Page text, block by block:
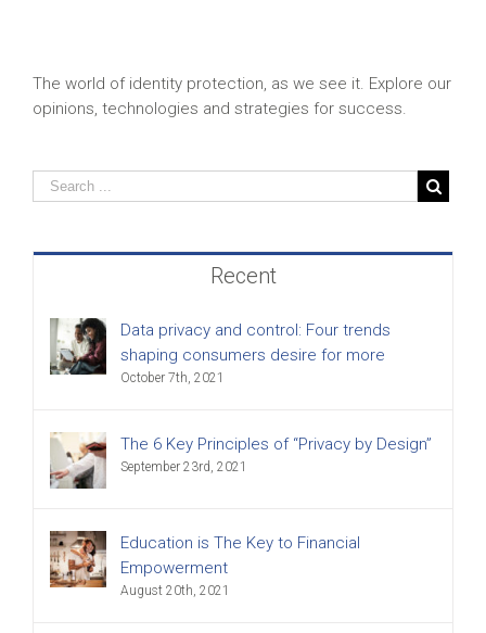
The world of identity protection, as we see it. Explore our
opinions, technologies and strategies for success.
Recent
Data privacy and control: Four trends
shaping consumers desire for more
October 7th, 2021
The 6 Key Principles of “Privacy by Design”
September 23rd, 2021
Education is The Key to Financial
Empowerment
August 20th, 2021